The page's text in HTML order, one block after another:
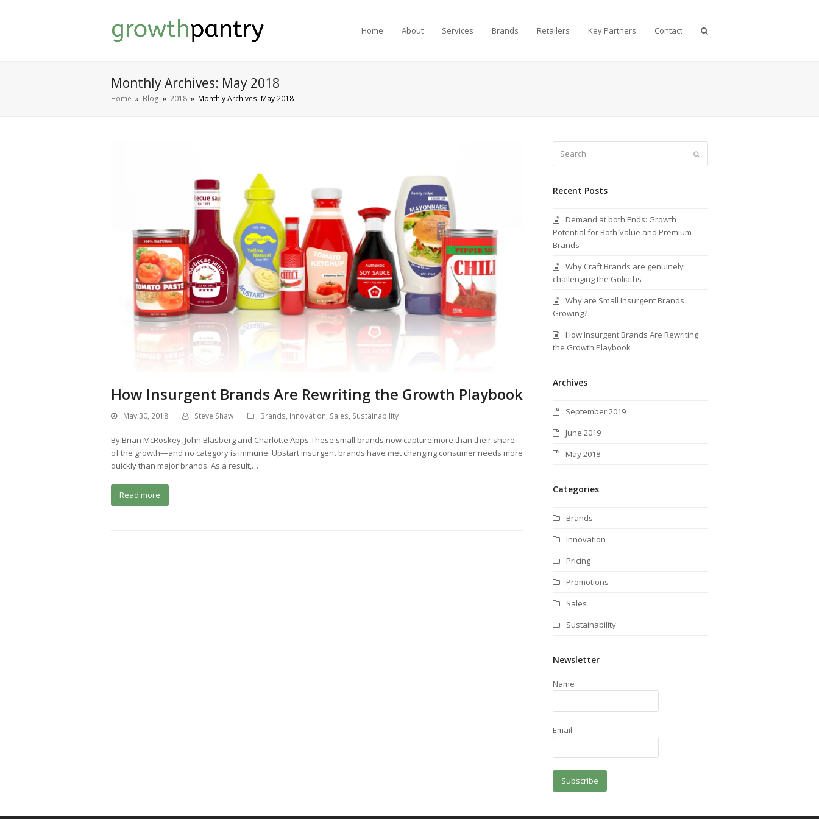
Home About Services Brands Retailers Key Partners Contact
Monthly Archives: May 2018
Home » Blog » 2018 » Monthly Archives: May 2018
How Insurgent Brands Are Rewriting the Growth Playbook
May 30, 2018 Steve Shaw Brands, Innovation, Sales, Sustainability
By Brian McRoskey, John Blasberg and Charlotte Apps These small brands now capture more than their share
of the growth—and no category is immune. Upstart insurgent brands have met changing consumer needs more
quickly than major brands. As a result,…
Read more
Recent Posts
Demand at both Ends: Growth
Potential for Both Value and Premium
Brands
Why Craft Brands are genuinely
challenging the Goliaths
Why are Small Insurgent Brands
Growing?
How Insurgent Brands Are Rewriting
the Growth Playbook
Archives
September 2019
June 2019
May 2018
Categories
Brands
Innovation
Pricing
Promotions
Sales
Sustainability
Newsletter
Name
Email
Subscribe